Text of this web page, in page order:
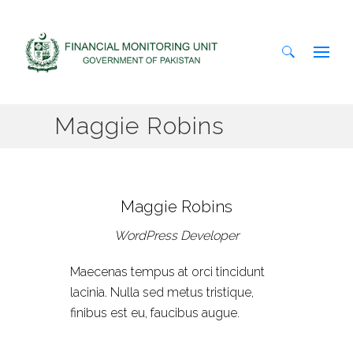
SearchMaggie Robins
Maggie Robins
WordPress Developer
Maecenas tempus at orci tincidunt
lacinia. Nulla sed metus tristique,
finibus est eu, faucibus augue.